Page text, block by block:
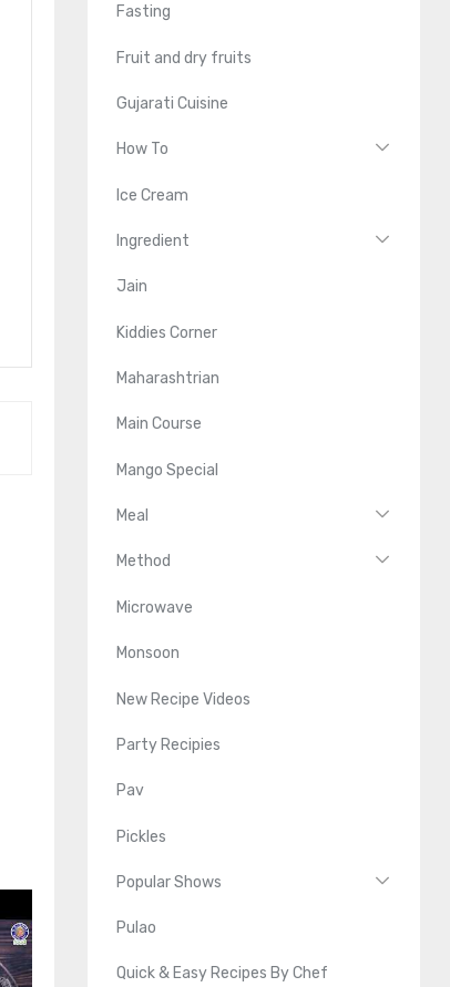
Fasting
Fruit and dry fruits
Gujarati Cuisine
How To
Ice Cream
Ingredient
Jain
Kiddies Corner
Maharashtrian
Main Course
Mango Special
Meal
Method
Microwave
Monsoon
New Recipe Videos
Party Recipies
Pav
Pickles
Popular Shows
Pulao
Quick & Easy Recipes By Chef